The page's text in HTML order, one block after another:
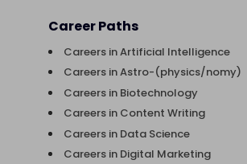
Career Paths
Careers in Artificial Intelligence
Careers in Astro-(physics/nomy)
Careers in Biotechnology
Careers in Content Writing
Careers in Data Science
Careers in Digital Marketing